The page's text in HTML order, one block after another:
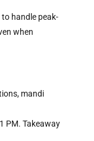
handle peak-
when
mandi
PM. Takeaway